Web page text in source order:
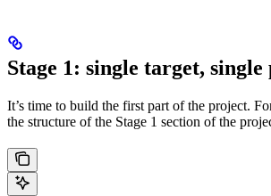
Stage 1: single target, single
It’s time to build the first part of the project.
the structure of the Stage 1 section of the